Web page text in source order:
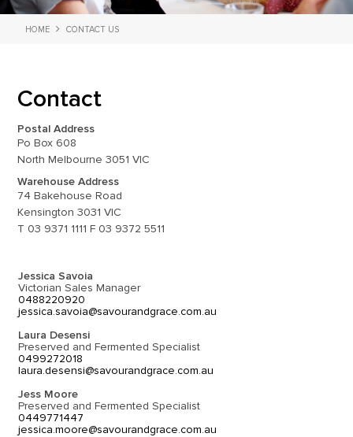
HOME CONTACT US
Contact
Postal Address
Po Box 608
North Melbourne 3051 VIC
Warehouse Address
74 Bakehouse Road
Kensington 3031 VIC
T 03 9371 1111 F 03 9372 5511
Jessica Savoia
Victorian Sales Manager
0488220920
jessica.savoia@savourandgrace.com.au
Laura Desensi
Preserved and Fermented Specialist
0499272018
laura.desensi@savourandgrace.com.au
Jess Moore
Preserved and Fermented Specialist
0449771447
jessica.moore@savourandgrace.com.au